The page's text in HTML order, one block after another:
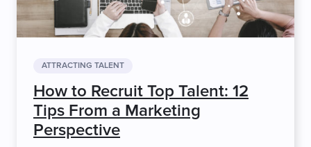
ATTRACTING TALENT
How to Recruit Top Talent: 12
Tips From a Marketing
Perspective